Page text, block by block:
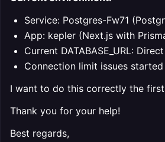
Service: Postgres-Fw71
App: kepler (Next.js with
Current DATABASE_URL:
Connection limit issues
I want to do this correctly the
Thank you for your help!
Best regards,